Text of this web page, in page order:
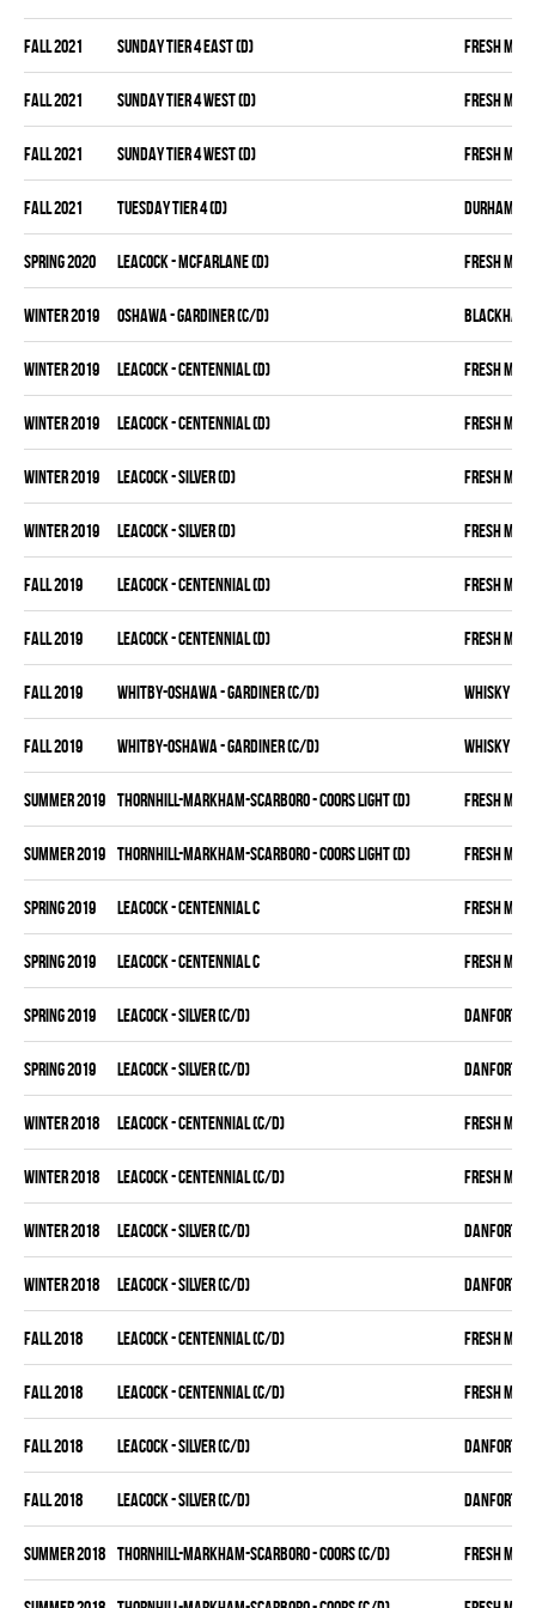
fall 2021 SUNDAY TIER 4 EAST (D) FRESH MEAT
fall 2021 SUNDAY TIER 4 WEST (D) FRESH MEAT
fall 2021 SUNDAY TIER 4 WEST (D) FRESH MEAT
fall 2021 TUESDAY TIER 4 (D) DURHAM
spring 2020 LEACOCK - MCFARLANE (D) FRESH MEAT
winter 2019 OSHAWA - GARDINER (C/D)
winter 2019 LEACOCK - CENTENNIAL (D) FRESH MEAT
winter 2019 LEACOCK - CENTENNIAL (D) FRESH MEAT
winter 2019 LEACOCK - SILVER (D) FRESH MEAT
winter 2019 LEACOCK - SILVER (D) FRESH MEAT
fall 2019 LEACOCK - CENTENNIAL (D) FRESH MEAT
fall 2019 LEACOCK - CENTENNIAL (D) FRESH MEAT
fall 2019 WHITBY-OSHAWA - GARDINER (C/D) WHISKY
fall 2019 WHITBY-OSHAWA - GARDINER (C/D) WHISKY
summer 2019 THORNHILL-MARKHAM-SCARBORO - COORS LIGHT (D) FRESH MEAT
summer 2019 THORNHILL-MARKHAM-SCARBORO - COORS LIGHT (D) FRESH MEAT
spring 2019 LEACOCK - CENTENNIAL C FRESH MEAT
spring 2019 LEACOCK - CENTENNIAL C FRESH MEAT
spring 2019 LEACOCK - SILVER (C/D) DANFORTH
spring 2019 LEACOCK - SILVER (C/D) DANFORTH
winter 2018 LEACOCK - CENTENNIAL (C/D) FRESH MEAT
winter 2018 LEACOCK - CENTENNIAL (C/D) FRESH MEAT
winter 2018 LEACOCK - SILVER (C/D) DANFORTH
winter 2018 LEACOCK - SILVER (C/D) DANFORTH
fall 2018 LEACOCK - CENTENNIAL (C/D) FRESH MEAT
fall 2018 LEACOCK - CENTENNIAL (C/D) FRESH MEAT
fall 2018 LEACOCK - SILVER (C/D) DANFORTH
fall 2018 LEACOCK - SILVER (C/D) DANFORTH
summer 2018 THORNHILL-MARKHAM-SCARBORO - COORS (C/D) FRESH MEAT